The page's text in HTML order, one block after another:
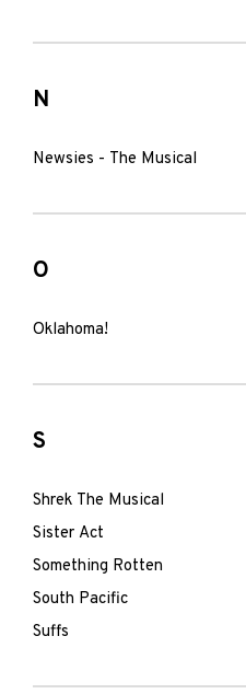
N
Newsies - The Musical
O
Oklahoma!
S
Shrek The Musical
Sister Act
Something Rotten
South Pacific
Suffs